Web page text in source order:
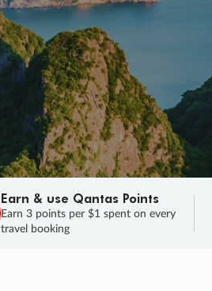
Earn & use Qantas Points
Earn 3 points per $1 spent on every
travel booking